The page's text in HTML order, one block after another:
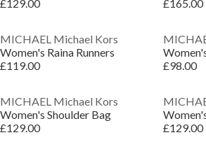
£129.00 £165.00
MICHAEL Michael Kors
Women's Raina Runners
£119.00
£98.00
MICHAEL Michael Kors
Women's Shoulder Bag
£129.00
£129.00